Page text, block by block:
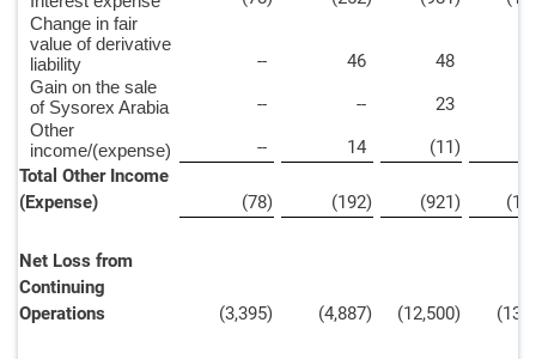
Change in fair
value of derivative
liability
-- 46 48
Gain on the sale
of Sysorex Arabia
-- -- 23
Other
income/(expense)
-- 14 (11)
Total Other Income
(Expense)
(78) (192) (921)
Net Loss from
Continuing
Operations
(3,395) (4,887) (12,500)